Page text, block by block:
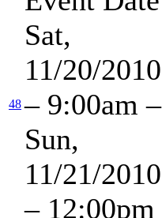
48
Sat,
11/20/2010
– 9:00am –
Sun,
11/21/2010
– 12:00pm